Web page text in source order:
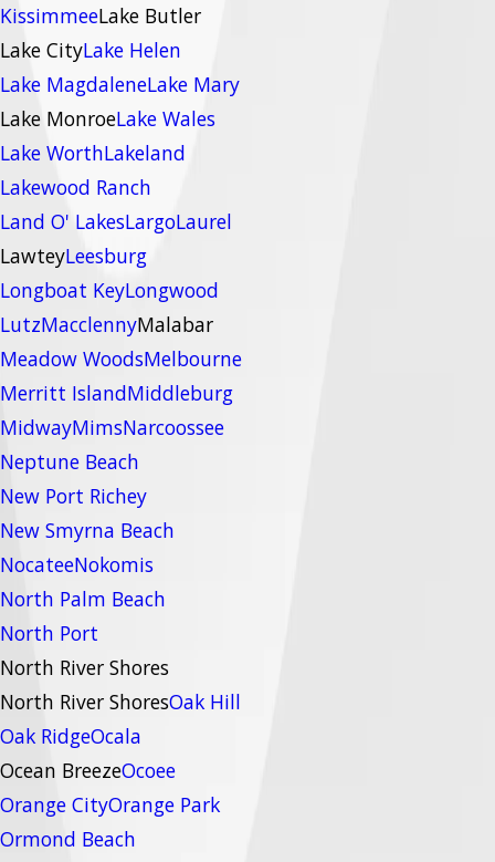
KissimmeeLake Butler
Lake CityLake Helen
Lake MagdaleneLake Mary
Lake MonroeLake Wales
Lake WorthLakeland
Lakewood Ranch
Land O' LakesLargoLaurel
LawteyLeesburg
Longboat KeyLongwood
LutzMacclennyMalabar
Meadow WoodsMelbourne
Merritt IslandMiddleburg
MidwayMimsNarcoossee
Neptune Beach
New Port Richey
New Smyrna Beach
NocateeNokomis
North Palm Beach
North Port
North River Shores
North River ShoresOak Hill
Oak RidgeOcala
Ocean BreezeOcoee
Orange CityOrange Park
Ormond Beach